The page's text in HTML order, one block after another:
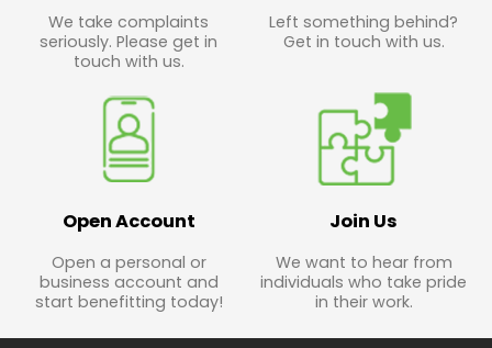
We take complaints
seriously. Please get in
touch with us.
Left something behind?
Get in touch with us.
Open Account
Open a personal or
business account and
start benefitting today!
Join Us
We want to hear from
individuals who take pride
in their work.